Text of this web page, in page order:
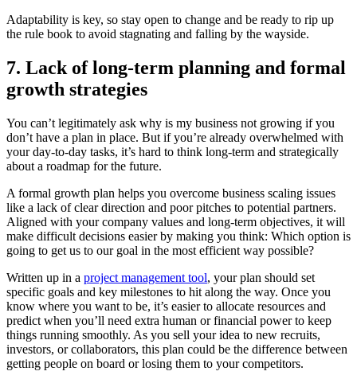
Adaptability is key, so stay open to change and be ready to rip up
the rule book to avoid stagnating and falling by the wayside.
7. Lack of long-term planning and formal
growth strategies
You can’t legitimately ask why is my business not growing if you
don’t have a plan in place. But if you’re already overwhelmed with
your day-to-day tasks, it’s hard to think long-term and strategically
about a roadmap for the future.
A formal growth plan helps you overcome business scaling issues
like a lack of clear direction and poor pitches to potential partners.
Aligned with your company values and long-term objectives, it will
make difficult decisions easier by making you think: Which option is
going to get us to our goal in the most efficient way possible?
Written up in a project management tool, your plan should set
specific goals and key milestones to hit along the way. Once you
know where you want to be, it’s easier to allocate resources and
predict when you’ll need extra human or financial power to keep
things running smoothly. As you sell your idea to new recruits,
investors, or collaborators, this plan could be the difference between
getting people on board or losing them to your competitors.